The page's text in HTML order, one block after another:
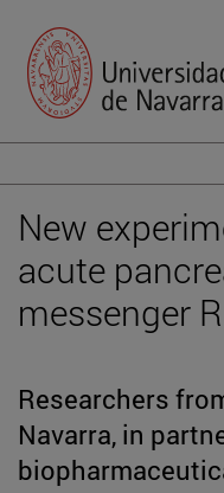
New
acute
messenger
Researchers
Navarra, in